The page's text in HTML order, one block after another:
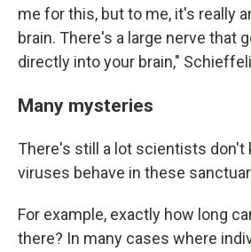
me for this, but to me, it's really
brain. There's a large nerve that
directly into your brain,"
Many mysteries
There's still a lot scientists don't
viruses behave in these
For example, exactly how long
there? In many cases where